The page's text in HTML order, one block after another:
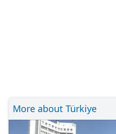
More about Türkiye